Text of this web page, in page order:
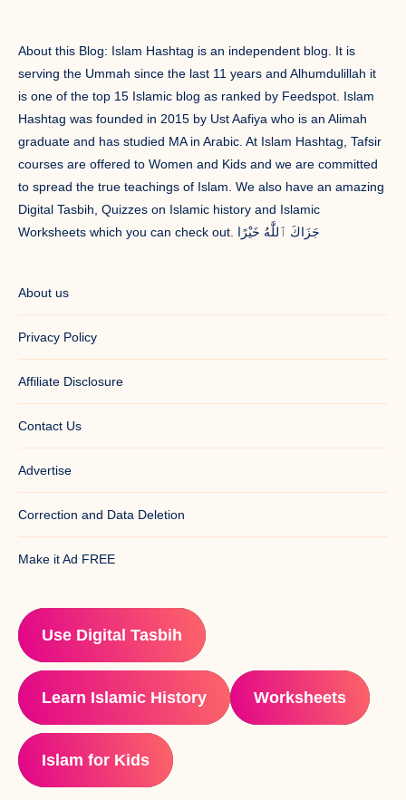
About this Blog: Islam Hashtag is an independent blog. It is
serving the Ummah since the last 11 years and Alhumdulillah it
is one of the top 15 Islamic blog as ranked by Feedspot. Islam
Hashtag was founded in 2015 by Ust Aafiya who is an Alimah
graduate and has studied MA in Arabic. At Islam Hashtag, Tafsir
courses are offered to Women and Kids and we are committed
to spread the true teachings of Islam. We also have an amazing
Digital Tasbih, Quizzes on Islamic history and Islamic
Worksheets which you can check out. جَزَاكَ ٱللَّٰهُ خَيْرًا
About us
Privacy Policy
Affiliate Disclosure
Contact Us
Advertise
Correction and Data Deletion
Make it Ad FREE
Use Digital Tasbih
Learn Islamic History Worksheets
Islam for Kids